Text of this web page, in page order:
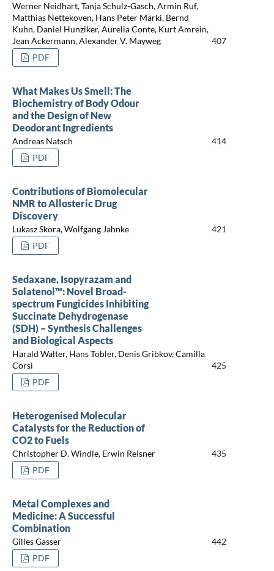
Werner Neidhart, Tanja Schulz-Gasch, Armin Ruf,
Matthias Nettekoven, Hans Peter Märki, Bernd
Kuhn, Daniel Hunziker, Aurelia Conte, Kurt Amrein,
Jean Ackermann, Alexander V. Mayweg
407
PDF
What Makes Us Smell: The
Biochemistry of Body Odour
and the Design of New
Deodorant Ingredients
Andreas Natsch
414
PDF
Contributions of Biomolecular
NMR to Allosteric Drug
Discovery
Lukasz Skora, Wolfgang Jahnke
421
PDF
Sedaxane, Isopyrazam and
Solatenol™: Novel Broad-
spectrum Fungicides Inhibiting
Succinate Dehydrogenase
(SDH) – Synthesis Challenges
and Biological Aspects
Harald Walter, Hans Tobler, Denis Gribkov, Camilla
Corsi
425
PDF
Heterogenised Molecular
Catalysts for the Reduction of
CO2 to Fuels
Christopher D. Windle, Erwin Reisner
435
PDF
Metal Complexes and
Medicine: A Successful
Combination
Gilles Gasser
442
PDF